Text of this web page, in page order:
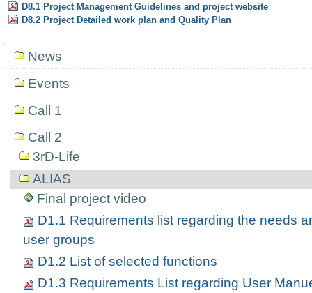
D8.1 Project Management Guidelines and project website
D8.2 Project Detailed work plan and Quality Plan
NavigationNews
Events
Call 1
Call 2
3rD-Life
ALIAS
Final project video
D1.1 Requirements list regarding the needs
user groups
D1.2 List of selected functions
D1.3 Requirements List regarding User